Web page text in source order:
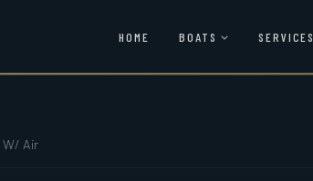
HOME BOATS SERVICES
W/ Air